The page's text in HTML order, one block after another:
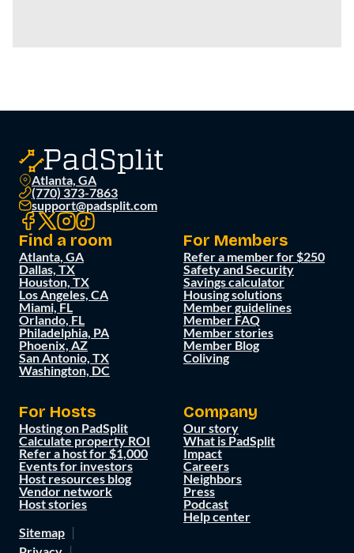
Atlanta, GA
(770) 373-7863
support@padsplit.com
Find a room
Atlanta, GA
Dallas, TX
Houston, TX
Los Angeles, CA
Miami, FL
Orlando, FL
Philadelphia, PA
Phoenix, AZ
San Antonio, TX
Washington, DC
For Members
Refer a member for $250
Safety and Security
Savings calculator
Housing solutions
Member guidelines
Member FAQ
Member stories
Member Blog
Coliving
For Hosts
Hosting on PadSplit
Calculate property ROI
Refer a host for $1,000
Events for investors
Host resources blog
Vendor network
Host stories
Company
Our story
What is PadSplit
Impact
Careers
Neighbors
Press
Podcast
Help center
Sitemap